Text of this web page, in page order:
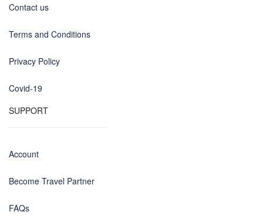
Contact us
Terms and Conditions
Privacy Policy
Covid-19
SUPPORT
Account
Become Travel Partner
FAQs